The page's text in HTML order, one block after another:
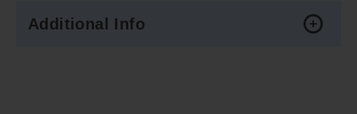
Additional Info